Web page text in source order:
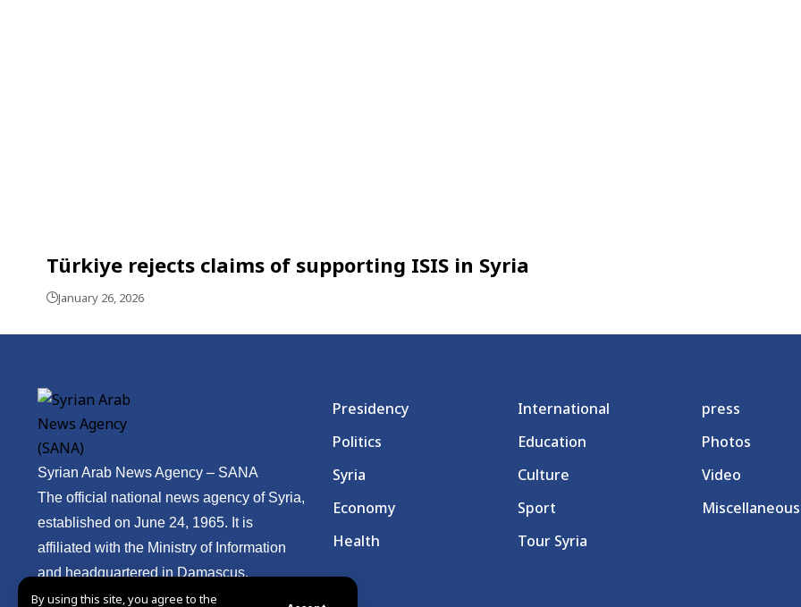
By using this site, you agree to the
Türkiye rejects claims of supporting ISIS in Syria
January 26, 2026
Syrian Arab News Agency – SANA
The official national news agency of Syria,
established on June 24, 1965. It is
affiliated with the Ministry of Information
and headquartered in Damascus.
Presidency
Politics
Syria
Economy
Health
International
Education
Culture
Sport
Tour Syria
press
Photos
Video
Miscellaneous